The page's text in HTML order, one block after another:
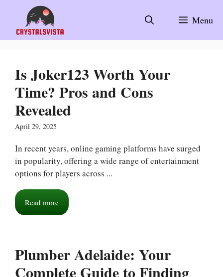
content
Menu
Is Joker123 Worth Your
Time? Pros and Cons
Revealed
April 29, 2025
In recent years, online gaming platforms have surged
in popularity, offering a wide range of entertainment
options for players across ...
Read more
Plumber Adelaide: Your
Complete Guide to Finding